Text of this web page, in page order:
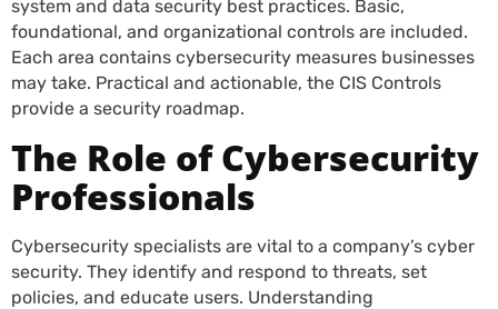
system and data security best practices. Basic,
foundational, and organizational controls are included.
Each area contains cybersecurity measures businesses
may take. Practical and actionable, the CIS Controls
provide a security roadmap.
The Role of Cybersecurity
Professionals
Cybersecurity specialists are vital to a company’s cyber
security. They identify and respond to threats, set
policies, and educate users. Understanding